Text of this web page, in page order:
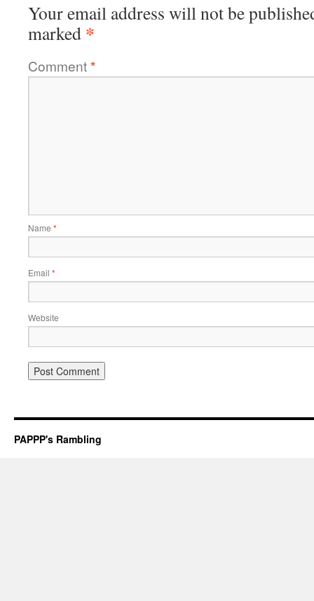
Your email address will not be
marked *
Comment*
Name *
Email *
Website
PAPPP's Rambling